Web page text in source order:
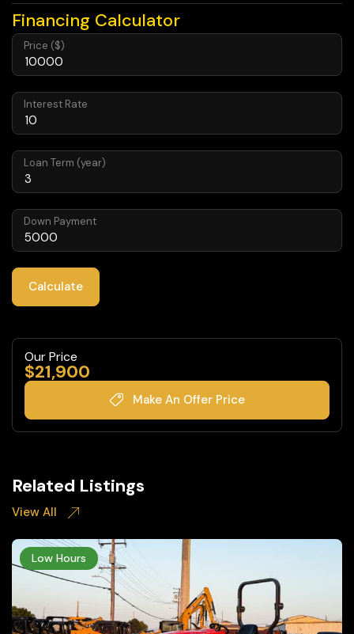
Financing Calculator
Price ($)
Interest Rate
Loan Term (year)
Down Payment
Calculate
Our Price
$21,900
Make An Offer Price
Related Listings
View All
Low Hours